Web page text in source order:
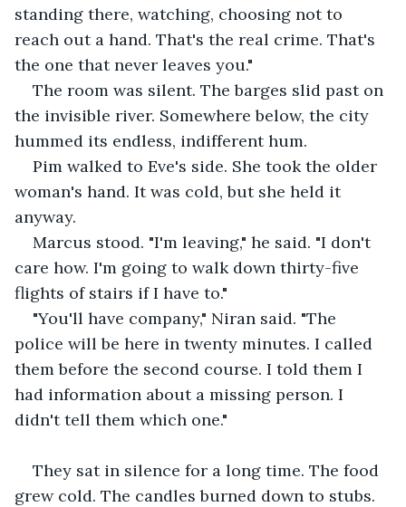
standing there, watching, choosing not to
reach out a hand. That's the real crime. That's
the one that never leaves you."
The room was silent. The barges slid past on
the invisible river. Somewhere below, the city
hummed its endless, indifferent hum.
Pim walked to Eve's side. She took the older
woman's hand. It was cold, but she held it
anyway.
Marcus stood. "I'm leaving," he said. "I don't
care how. I'm going to walk down thirty-five
flights of stairs if I have to."
"You'll have company," Niran said. "The
police will be here in twenty minutes. I called
them before the second course. I told them I
had information about a missing person. I
didn't tell them which one."
They sat in silence for a long time. The food
grew cold. The candles burned down to stubs.